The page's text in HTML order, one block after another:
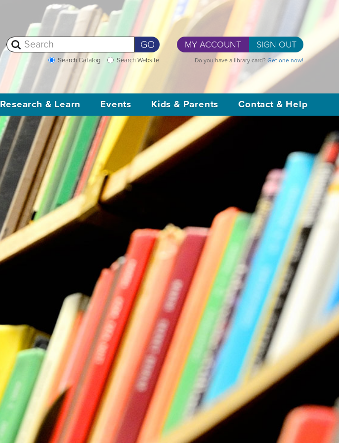
MY ACCOUNT SIGN OUT
Do you have a library card? Get one now!
Search Catalog Search Website
GO
Research & Learn Events Kids & Parents Contact & Help